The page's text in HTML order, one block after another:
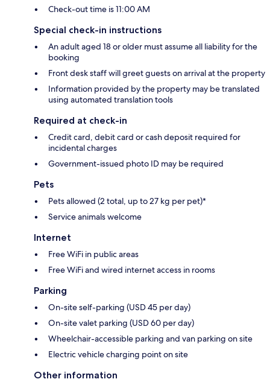
Check-out time is 11:00 AM
Special check-in instructions
An adult aged 18 or older must assume all liability for the
booking
Front desk staff will greet guests on arrival at the property
Information provided by the property may be translated
using automated translation tools
Required at check-in
Credit card, debit card or cash deposit required for
incidental charges
Government-issued photo ID may be required
Pets
Pets allowed (2 total, up to 27 kg per pet)*
Service animals welcome
Internet
Free WiFi in public areas
Free WiFi and wired internet access in rooms
Parking
On-site self-parking (USD 45 per day)
On-site valet parking (USD 60 per day)
Wheelchair-accessible parking and van parking on site
Electric vehicle charging point on site
Other information